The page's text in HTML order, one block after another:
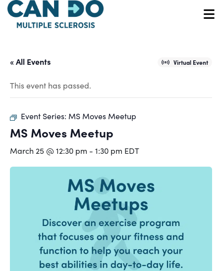
Skip
main
« All Events Virtual Event
This event has passed.
Event Series: MS Moves Meetup
MS Moves Meetup
March 25 @ 12:30 pm - 1:30 pm EDT